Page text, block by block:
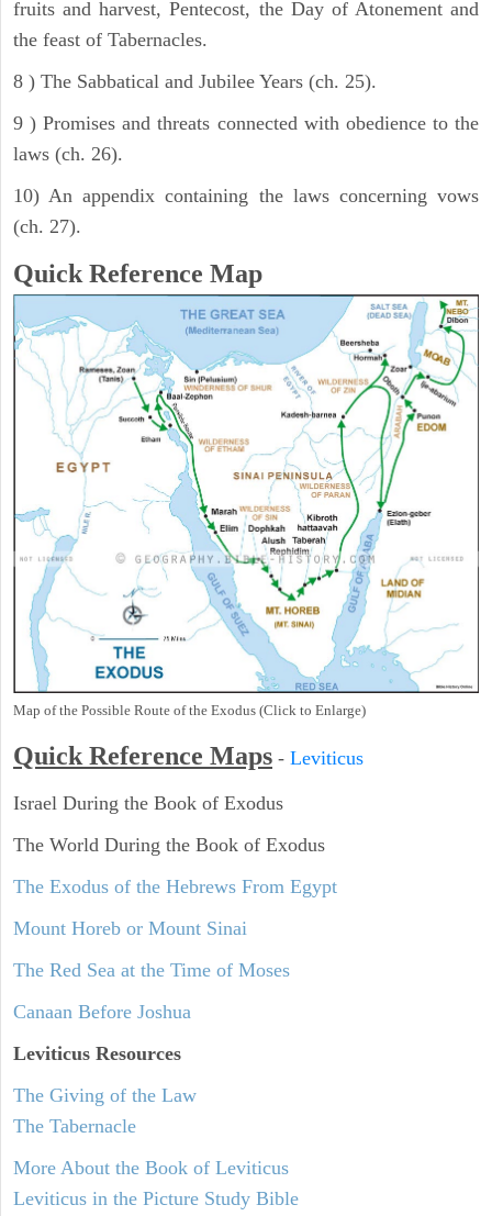
fruits and harvest, Pentecost, the Day of Atonement and
the feast of Tabernacles.
8 ) The Sabbatical and Jubilee Years (ch. 25).
9 ) Promises and threats connected with obedience to the
laws (ch. 26).
10) An appendix containing the laws concerning vows
(ch. 27).
Quick Reference Map
Map of the Possible Route of the Exodus (Click to Enlarge)
Quick Reference Maps - Leviticus
Israel During the Book of Exodus
The World During the Book of Exodus
The Exodus of the Hebrews From Egypt
Mount Horeb or Mount Sinai
The Red Sea at the Time of Moses
Canaan Before Joshua
Leviticus Resources
The Giving of the Law
The Tabernacle
More About the Book of Leviticus
Leviticus in the Picture Study Bible